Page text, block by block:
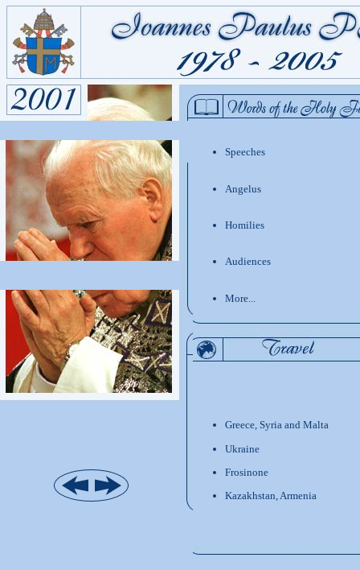
Speeches
Angelus
Homilies
Audiences
More...
Greece, Syria and Malta
Ukraine
Frosinone
Kazakhstan, Armenia